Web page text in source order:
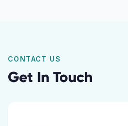
CONTACT US
Get In Touch